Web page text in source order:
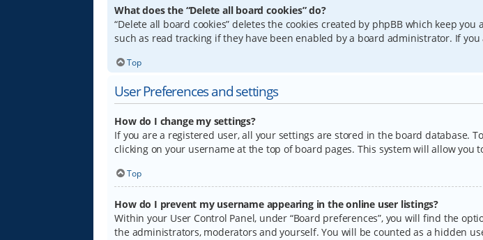
What does the “Delete all board cookies” do?
“Delete all board cookies” deletes the cookies created by phpBB which keep
such as read tracking if they have been enabled by a board administrator. If
Top
User Preferences and settings
How do I change my settings?
If you are a registered user, all your settings are stored in the board database.
clicking on your username at the top of board pages. This system will allow you
Top
How do I prevent my username appearing in the online user listings?
Within your User Control Panel, under “Board preferences”, you will find the
the administrators, moderators and yourself. You will be counted as a hidden